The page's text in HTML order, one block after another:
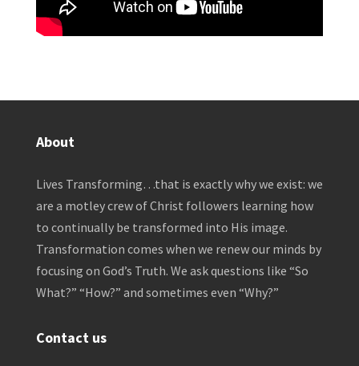
About
Lives Transforming…that is exactly why we exist: we
are a motley crew of Christ followers learning how
to continually be transformed into His image.
Transformation comes when we renew our minds by
focusing on God’s Truth. We ask questions like “So
What?” “How?” and sometimes even “Why?”
Contact us